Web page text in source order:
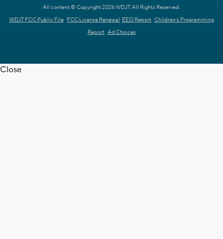
All content © Copyright 2026 WDJT. All Rights Reserved.
WDJT FCC Public File FCC License Renewal EEO Report Children's Programming
Report Ad Choices
Close